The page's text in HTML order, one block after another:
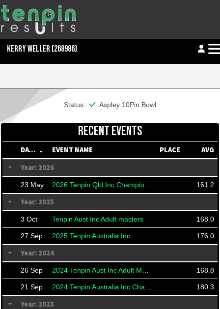
KERRY WELLER (268986)
Status: This member is financial
Aspley 10Pin Bowl
RECENT EVENTS
DATE EVENT NAME PLACE
AVG
Year: 2026
23 May 161.2
Year: 2025
3 Oct Tenpin Aust Inc Adult masters 168.0
27 Sep 2025 Tenpin Australia Inc. 176.0
Year: 2024
26 Sep 168.8
21 Sep 180.3
Year: 2023